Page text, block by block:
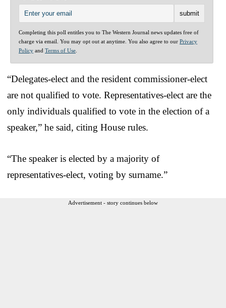
Completing this poll entitles you to The Western Journal news updates free of
charge via email. You may opt out at anytime. You also agree to our Privacy
Policy and Terms of Use
“Delegates-elect and the resident commissioner-elect
are not qualified to vote. Representatives-elect are the
only individuals qualified to vote in the election of a
speaker,” he said, citing House rules.
“The speaker is elected by a majority of
representatives-elect, voting by surname.”
Advertisement - story continues below